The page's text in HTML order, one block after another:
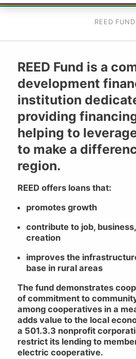
REED FUND
REED Fund is a
development
institution
providing
helping to
to make a
region.
REED offers loans that:
promotes growth
contribute to job,
creation
improves the
base in rural areas
The fund demonstrates
of commitment to
among cooperatives in a
adds value to the local
a 501.3.3 nonprofit
restrict its lending to
electric cooperative.